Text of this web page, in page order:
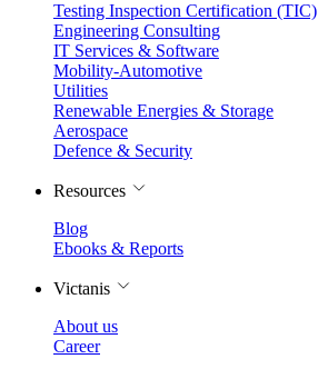
Testing Inspection Certification (TIC)
Engineering Consulting
IT Services & Software
Mobility-Automotive
Utilities
Renewable Energies & Storage
Aerospace
Defence & Security
Resources
Blog
Ebooks & Reports
Victanis
About us
Career